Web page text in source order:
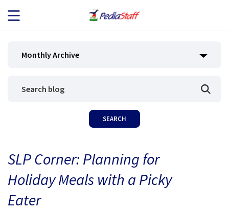
JOB SEEKERS
BLOG
CONTACT
Monthly Archive
SLP Corner: Planning for
Holiday Meals with a Picky
Eater